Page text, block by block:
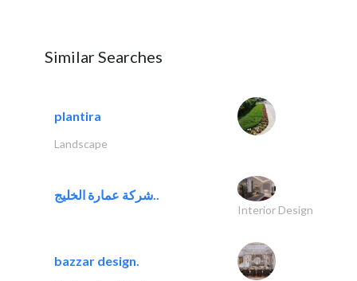
Similar Searches
plantira
Landscape
شركة عمارة الخليج..
Interior Design
bazzar design.